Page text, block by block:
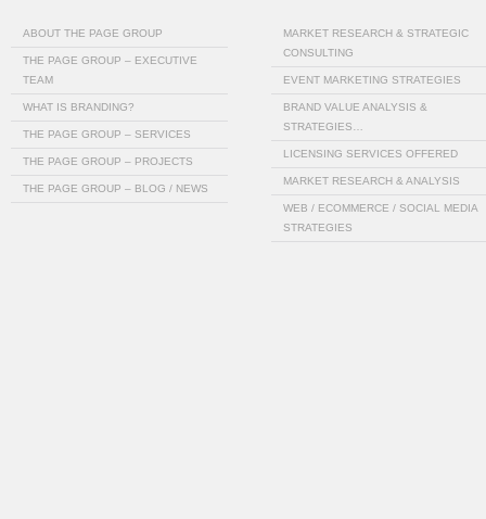
ABOUT THE PAGE GROUP
THE PAGE GROUP – EXECUTIVE
TEAM
WHAT IS BRANDING?
THE PAGE GROUP – SERVICES
THE PAGE GROUP – PROJECTS
THE PAGE GROUP – BLOG / NEWS
MARKET RESEARCH & STRATEGIC
CONSULTING
EVENT MARKETING STRATEGIES
BRAND VALUE ANALYSIS &
STRATEGIES…
LICENSING SERVICES OFFERED
MARKET RESEARCH & ANALYSIS
WEB / ECOMMERCE / SOCIAL MEDIA
STRATEGIES